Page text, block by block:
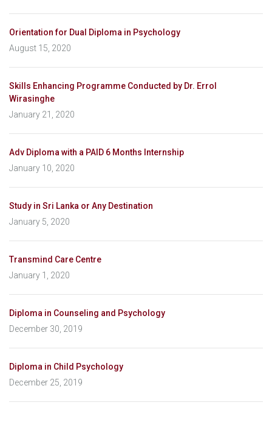
Orientation for Dual Diploma in Psychology
August 15, 2020
Skills Enhancing Programme Conducted by Dr. Errol
Wirasinghe
January 21, 2020
Adv Diploma with a PAID 6 Months Internship
January 10, 2020
Study in Sri Lanka or Any Destination
January 5, 2020
Transmind Care Centre
January 1, 2020
Diploma in Counseling and Psychology
December 30, 2019
Diploma in Child Psychology
December 25, 2019